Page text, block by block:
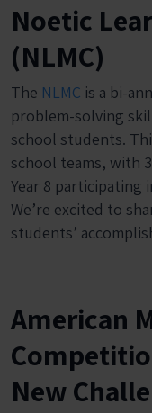
Noetic
(NLMC)
The NLMC is a bi-
problem-solving
school students.
school teams, with
Year 8 participating
We’re excited to
students’
American
New